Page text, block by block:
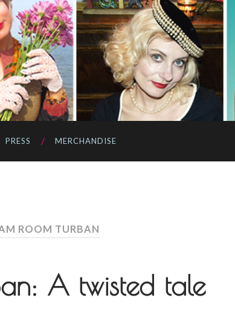
PRESS MERCHANDISE
ROOM TURBAN
A twisted tale